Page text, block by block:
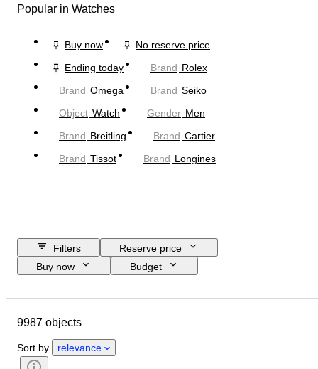
Popular in Watches
Buy now
No reserve price
Ending today
Brand Rolex
Brand Omega Brand Seiko
Object Watch Gender Men
Brand Breitling Brand Cartier
Brand Tissot Brand Longines
Filters
Reserve price
Buy now
Budget
Watch band length
Country of origin
Gender
9987 objects
Sort by relevance